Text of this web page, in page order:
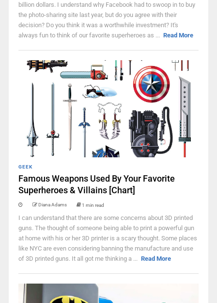
billion dollars. I understand why Facebook had to swoop in to buy
the photo-sharing site last year, but do you agree with their
decision? Do you think it was a worthwhile investment? It's
always fun to think of our favorite superheroes as ... Read More
GEEK
Famous Weapons Used By Your Favorite
Superheroes & Villains [Chart]
Diana Adams 1 min read
I can understand that there are some concerns about 3D printed
guns. The thought of someone being able to print a powerful gun
at home with his or her 3D printer is a scary thought. Some places
like NYC are even considering banning the manufacture and use
of 3D printed guns. It all got me thinking a ... Read More